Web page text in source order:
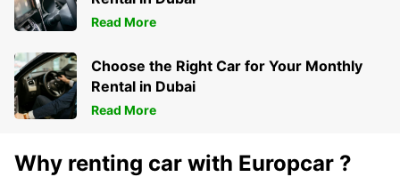
Read More
Choose the Right Car for Your Monthly
Rental in Dubai
Read More
Why renting car with Europcar ?